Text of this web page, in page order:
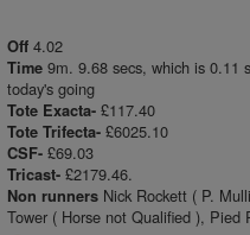
Off 4.02
Time 9m. 9.68 secs, which is 0.11
today's going
Tote Exacta- £117.40
Tote Trifecta- £6025.10
CSF- £69.03
Tricast- £2179.46.
Non runners Nick Rockett ( P.
Tower ( Horse not Qualified ),